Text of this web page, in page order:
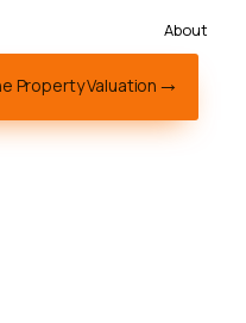
About
Property Valuation